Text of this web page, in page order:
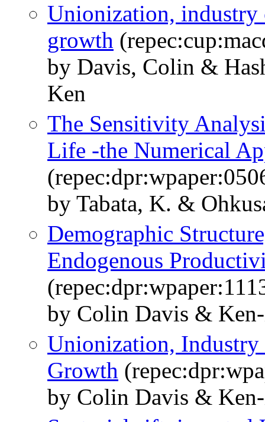
Unionization, industry
growth
by Davis, Colin &
Ken
The Sensitivity
Life -the Numerical
by Tabata, K. &
Demographic
Endogenous
by Colin Davis &
Unionization, Industry
Growth
by Colin Davis &